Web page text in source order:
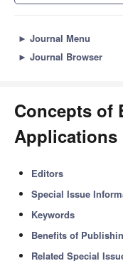
► Journal Menu
► Journal Browser
Concepts of
Applications
Editors
Special Issue
Keywords
Benefits of
Related Special